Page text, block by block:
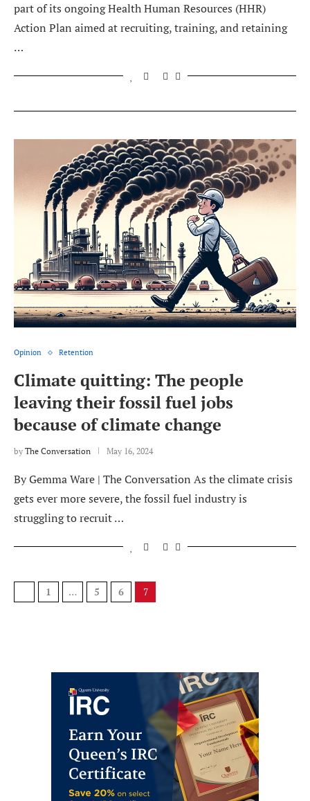
part of its ongoing Health Human Resources (HHR)
Action Plan aimed at recruiting, training, and retaining
…
Opinion Retention
Climate quitting: The people
leaving their fossil fuel jobs
because of climate change
by The Conversation May 16, 2024
By Gemma Ware | The Conversation As the climate crisis
gets ever more severe, the fossil fuel industry is
struggling to recruit …
1 … 5 6 7